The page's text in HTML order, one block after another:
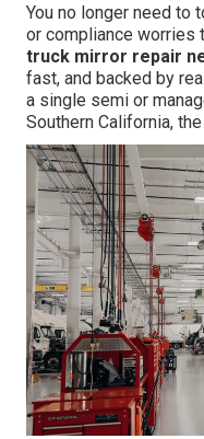
You no longer need to
or compliance worries
truck mirror repair
fast, and backed by
a single semi or
Southern California,